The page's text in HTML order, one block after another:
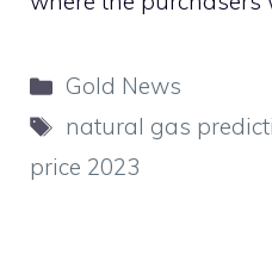
Categories
Gold News
Tags
natural gas
price 2023